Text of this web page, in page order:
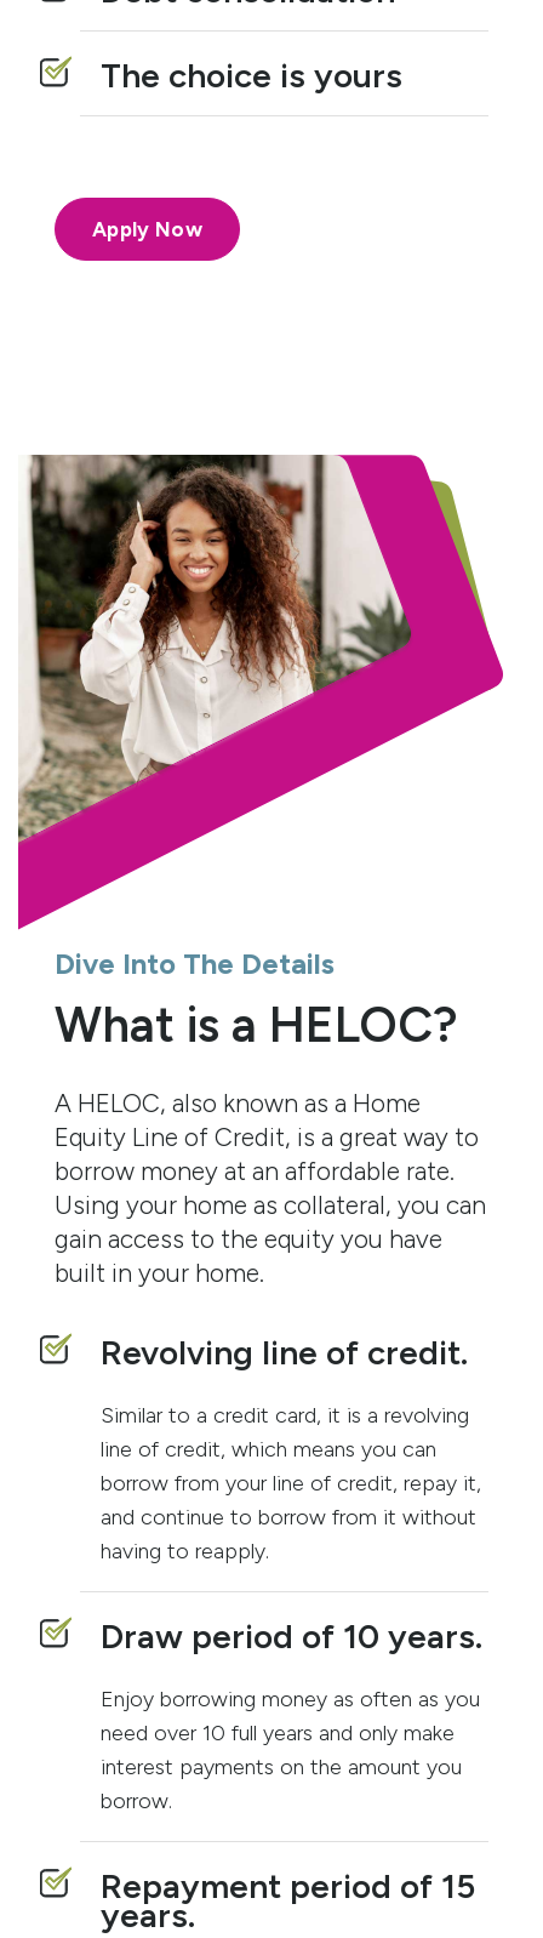
The choice is yours
Apply Now
Dive Into The Details
What is a HELOC?
A HELOC, also known as a Home
Equity Line of Credit, is a great way to
borrow money at an affordable rate.
Using your home as collateral, you can
gain access to the equity you have
built in your home.
Revolving line of credit.
Similar to a credit card, it is a revolving
line of credit, which means you can
borrow from your line of credit, repay it,
and continue to borrow from it without
having to reapply.
Draw period of 10 years.
Enjoy borrowing money as often as you
need over 10 full years and only make
interest payments on the amount you
borrow.
Repayment period of 15
years.